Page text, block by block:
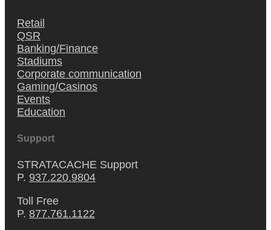
Retail
QSR
Banking/Finance
Stadiums
Corporate communication
Gaming/Casinos
Events
Education
Support
STRATACACHE Support
P. 937.220.9804
Toll Free
P. 877.761.1122